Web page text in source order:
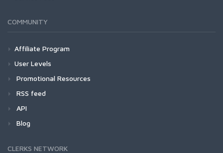
COMMUNITY
Affiliate Program
User Levels
Promotional Resources
RSS feed
API
Blog
CLERKS NETWORK